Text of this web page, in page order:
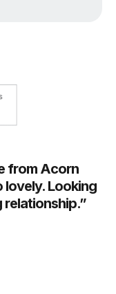
from Acorn
lovely. Looking
”